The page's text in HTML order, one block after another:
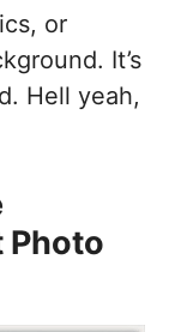
or
It’s
Hell yeah,
Photo